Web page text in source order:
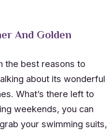
And Golden
the best reasons to
about its wonderful
What’s there left to
weekends, you can
your swimming suits,